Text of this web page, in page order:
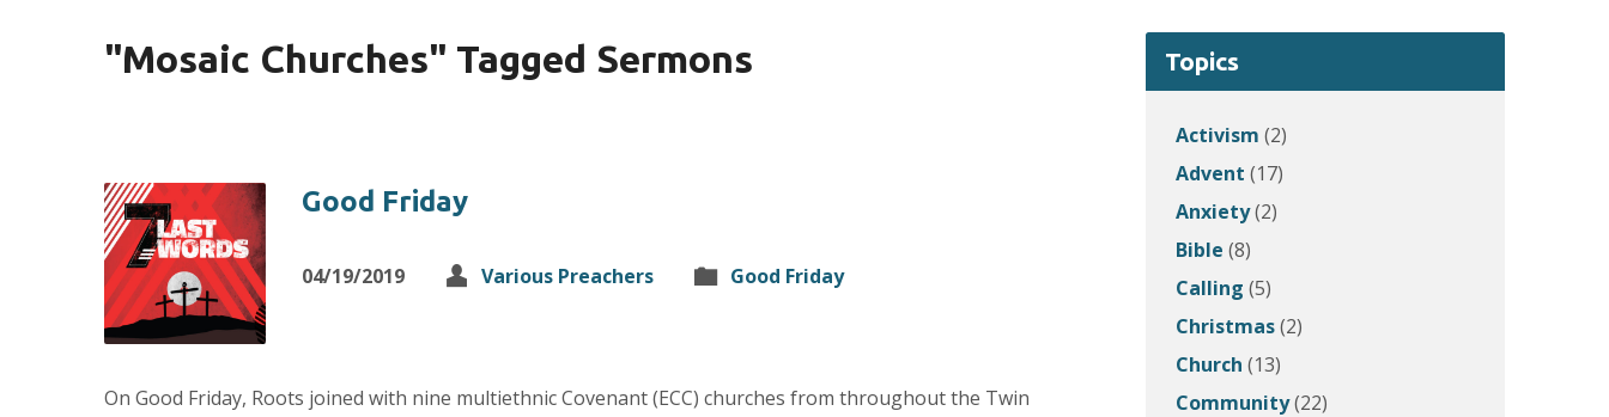
"Mosaic Churches" Tagged Sermons
Good Friday
04/19/2019 Various Preachers Good Friday
On Good Friday, Roots joined with nine multiethnic Covenant (ECC) churches from throughout the Twin
Topics
Activism (2)
Advent (17)
Anxiety(2)
Bible (8)
Calling (5)
Christmas(2)
Church (13)
Community(22)